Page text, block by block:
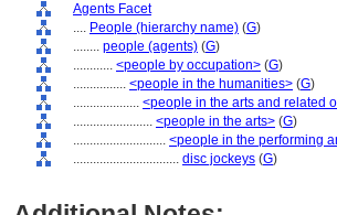
Agents Facet
.... People (hierarchy name) (G)
........ people (agents) (G)
............ <people by occupation> (G)
................ <people in the humanities> (G)
.................... <people in the arts and related
........................ <people in the arts> (G)
............................ <people in the performing
................................ disc jockeys (G)